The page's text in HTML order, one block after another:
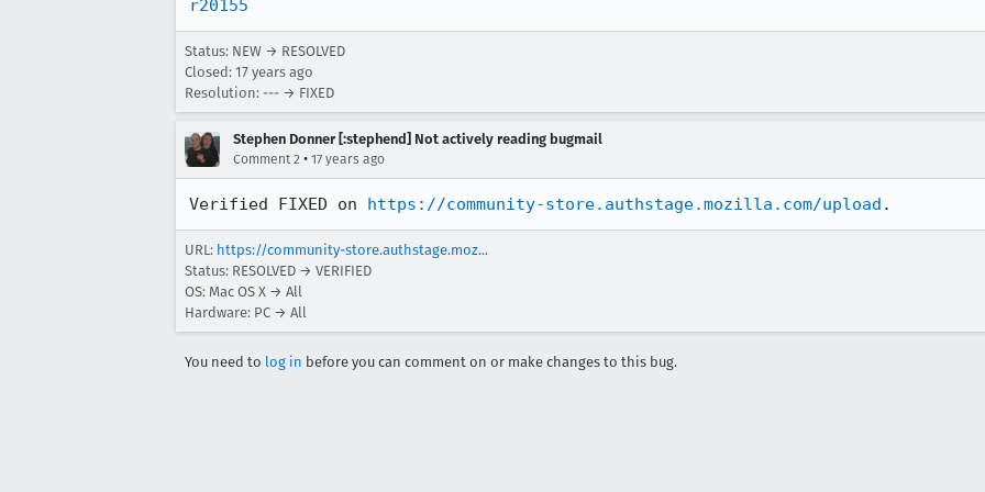
r20155
Status: NEW → RESOLVED
Closed: 17 years ago
Resolution: --- → FIXED
Stephen Donner [:stephend] Not actively reading bugmail
Comment 2 • 17 years ago
Verified FIXED on https://community-store.authstage.mozilla.com/upload .
URL: https://community-store.authstage.moz...
Status: RESOLVED → VERIFIED
OS: Mac OS X → All
Hardware: PC → All
You need to log in before you can comment on or make changes to this bug.